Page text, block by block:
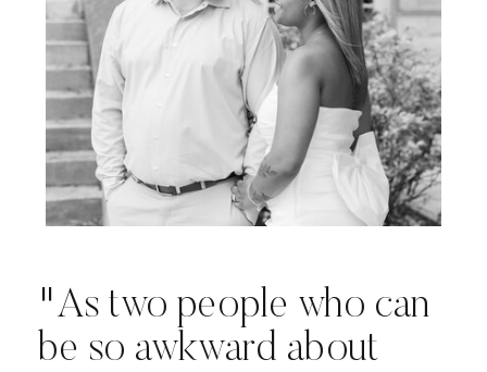
"As two people who can
be so awkward about